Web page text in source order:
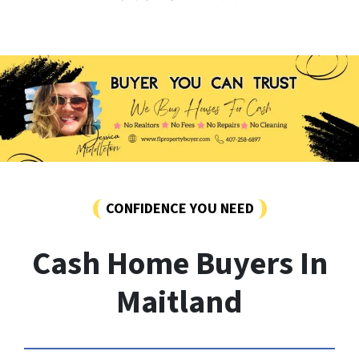
CONFIDENCE YOU NEED
Cash Home Buyers In
Maitland